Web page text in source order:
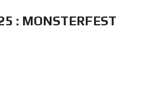
: MONSTERFEST